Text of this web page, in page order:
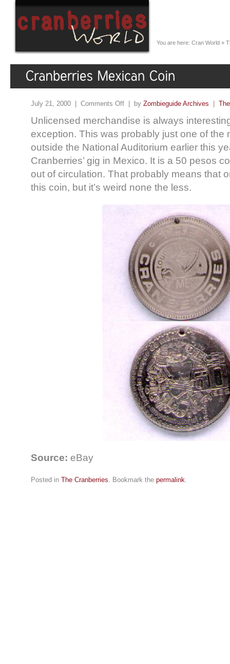
You are here: Cran World »
July 21, 2000 | Comments Off | by Zombieguide Archives
Unlicensed merchandise is always
exception. This was probably just one of the
outside the National Auditorium earlier this
Cranberries’ gig in Mexico. It is a 50 pesos
out of circulation. That probably means that
this coin, but it’s weird none the less.
Source: eBay
Posted in The Cranberries. Bookmark the permalink.